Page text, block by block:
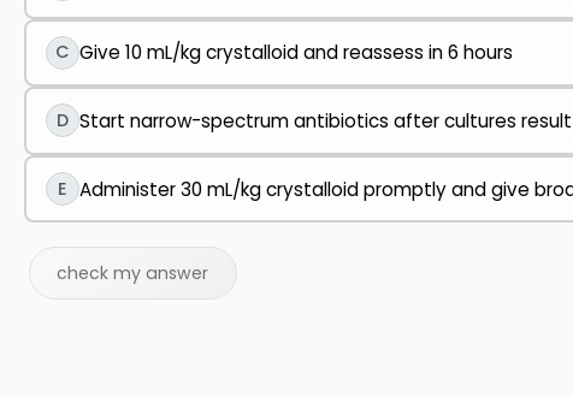
C Give 10 mL/kg crystalloid and reassess in 6 hours
D Start narrow-spectrum antibiotics after cultures result
E Administer 30 mL/kg crystalloid promptly and give
check my answer